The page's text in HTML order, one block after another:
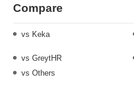
Compare
vs Keka
vs GreytHR
vs Others